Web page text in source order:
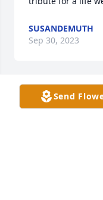
SUSANDEMUTH
Sep 30, 2023
Send